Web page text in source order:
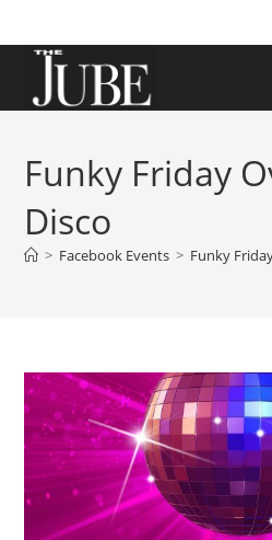
to
content
Funky Friday
Disco
> Facebook Events > Funky